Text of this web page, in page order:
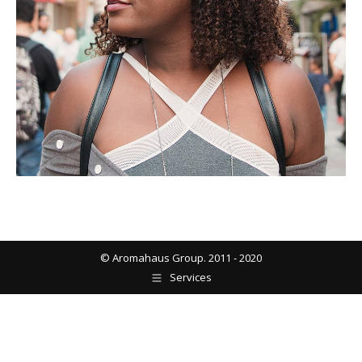
© Aromahaus Group. 2011 - 2020
Services